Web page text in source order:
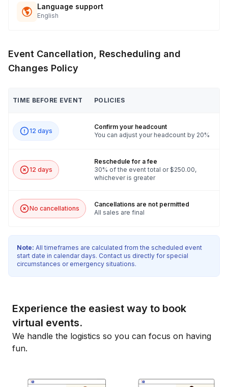
Language support
English
Event Cancellation, Rescheduling and
Changes Policy
TIME BEFORE EVENT POLICIES
12 days
Confirm your headcount
You can adjust your headcount by 20%
12 days
Reschedule for a fee
30% of the event total or $250.00,
whichever is greater
No cancellations
Cancellations are not permitted
All sales are final
Note: All timeframes are calculated from the scheduled event
start date in calendar days. Contact us directly for special
circumstances or emergency situations.
Experience the easiest way to book
virtual events.
We handle the logistics so you can focus on having
fun.